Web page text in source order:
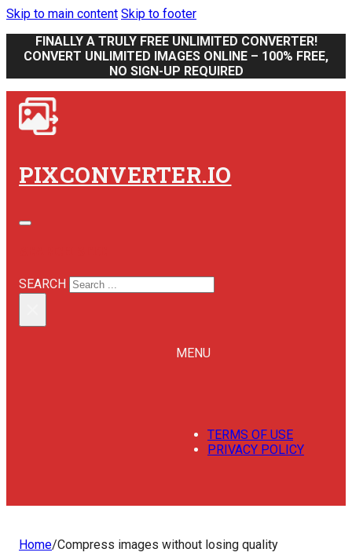
Skip to main content Skip to footer
FINALLY A TRULY FREE UNLIMITED CONVERTER!
CONVERT UNLIMITED IMAGES ONLINE – 100% FREE,
NO SIGN-UP REQUIRED
PIXCONVERTER.IO
SEARCH
MENU
TERMS OF USE
PRIVACY POLICY
Home/Compress images without losing quality